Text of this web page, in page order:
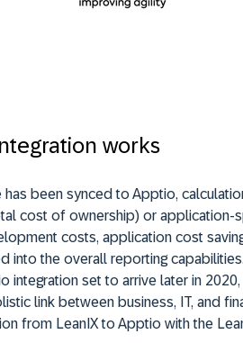
works
has been synced to Apptio,
cost of ownership) or application-
costs, application cost
into the overall reporting
integration set to arrive later in
link between business, IT, and
from LeanIX to Apptio with the